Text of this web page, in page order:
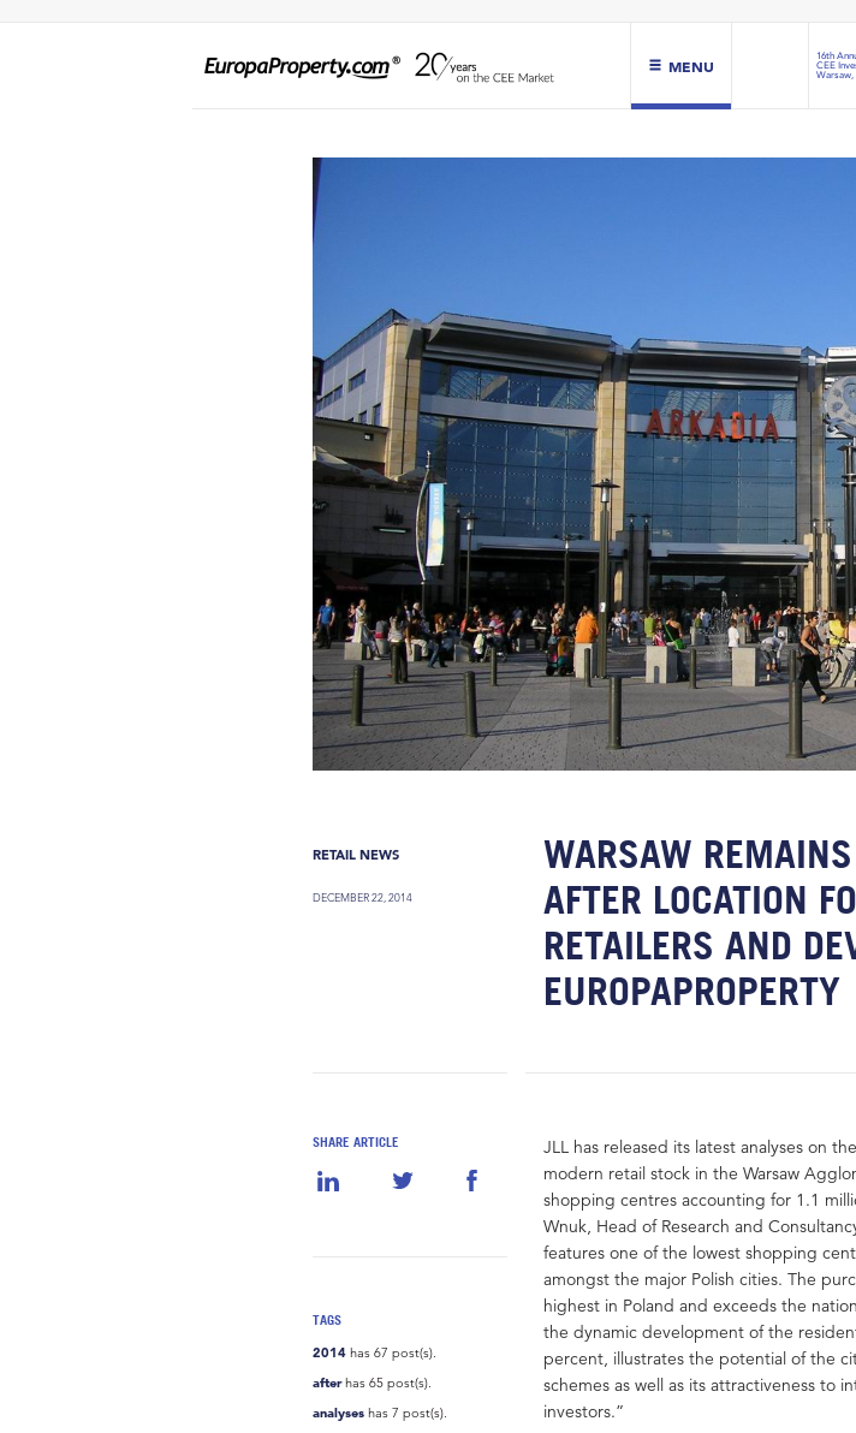
MENU
16th
CEE
Warsaw,
RETAIL NEWS
DECEMBER 22, 2014
WARSAW
AFTER LOCATION
RETAILERS AND
EUROPAPROPERTY
SHARE ARTICLE
TAGS
2014 has 67 post(s).
afterhas 65 post(s).
analyses has 7 post(s).
JLL has released its latest analyses on
modern retail stock in the Warsaw
shopping centres accounting for 1.1
Wnuk, Head of Research and
features one of the lowest shopping
amongst the major Polish cities. The
highest in Poland and exceeds the
the dynamic development of the
percent, illustrates the potential of the
schemes as well as its attractiveness to
investors.”